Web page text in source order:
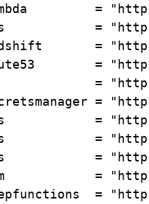
=
=
=
=
=
=
=
=
=
=
=